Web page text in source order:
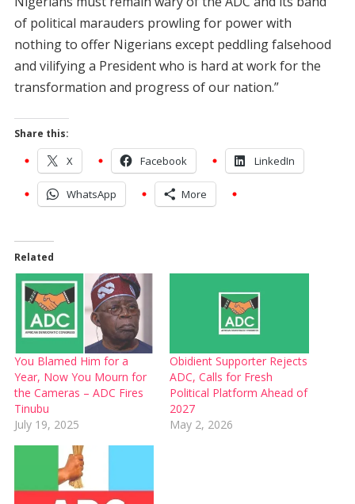
of political marauders prowling for power with
nothing to offer Nigerians except peddling falsehood
and vilifying a President who is hard at work for the
transformation and progress of our nation.”
Share this:
X Facebook LinkedIn
WhatsApp More
Related
You Blamed Him for a
Year, Now You Mourn for
the Cameras – ADC Fires
Tinubu
July 19, 2025
Obidient Supporter Rejects
ADC, Calls for Fresh
Political Platform Ahead of
2027
May 2, 2026